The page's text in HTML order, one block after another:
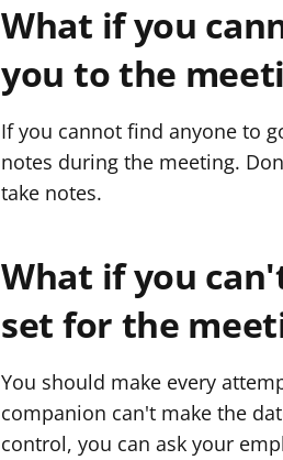
What if you
you to the
If you cannot find anyone to
notes during the meeting.
take notes.
What if you
set for the
You should make every
companion can't make the
control, you can ask your